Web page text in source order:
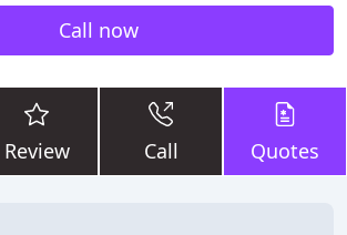
Call now
Review Call Quotes